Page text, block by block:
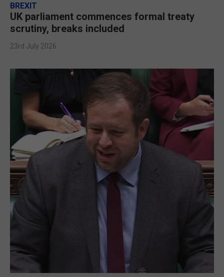
BREXIT
UK parliament commences formal treaty
scrutiny, breaks included
23rd July 2026